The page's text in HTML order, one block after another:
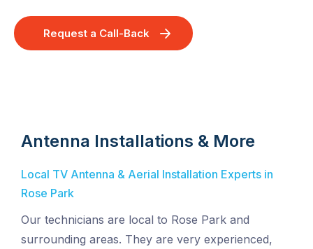
Request a Call-Back
Antenna Installations & More
Local TV Antenna & Aerial Installation Experts in
Rose Park
Our technicians are local to Rose Park and
surrounding areas. They are very experienced,